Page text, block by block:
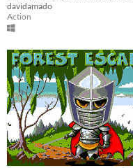
davidamado
Action